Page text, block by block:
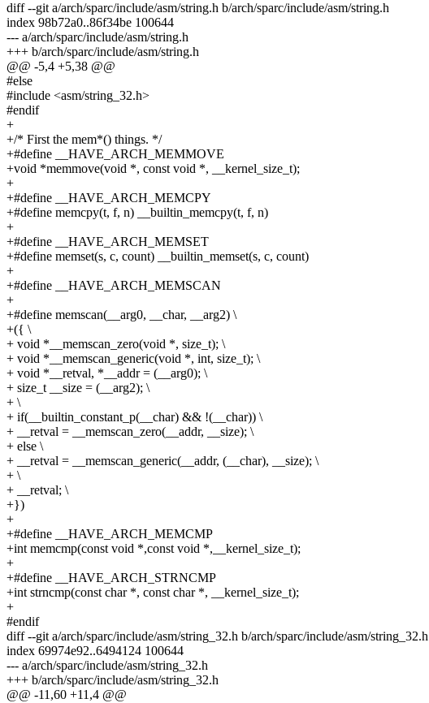
diff --git a/arch/sparc/include/asm/string.h b/arch/sparc/include/asm/string.h
index 98b72a0..86f34be 100644
--- a/arch/sparc/include/asm/string.h
+++ b/arch/sparc/include/asm/string.h
@@ -5,4 +5,38 @@
#else
#include <asm/string_32.h>
#endif
+
+/* First the mem*() things. */
+#define __HAVE_ARCH_MEMMOVE
+void *memmove(void *, const void *, __kernel_size_t);
+
+#define __HAVE_ARCH_MEMCPY
+#define memcpy(t, f, n) __builtin_memcpy(t, f, n)
+
+#define __HAVE_ARCH_MEMSET
+#define memset(s, c, count) __builtin_memset(s, c, count)
+
+#define __HAVE_ARCH_MEMSCAN
+
+#define memscan(__arg0, __char, __arg2) \
+({ \
+ void *__memscan_zero(void *, size_t); \
+ void *__memscan_generic(void *, int, size_t); \
+ void *__retval, *__addr = (__arg0); \
+ size_t __size = (__arg2); \
+ \
+ if(__builtin_constant_p(__char) && !(__char)) \
+ __retval = __memscan_zero(__addr, __size); \
+ else \
+ __retval = __memscan_generic(__addr, (__char), __size); \
+ \
+ __retval; \
+})
+
+#define __HAVE_ARCH_MEMCMP
+int memcmp(const void *,const void *,__kernel_size_t);
+
+#define __HAVE_ARCH_STRNCMP
+int strncmp(const char *, const char *, __kernel_size_t);
+
#endif
diff --git a/arch/sparc/include/asm/string_32.h b/arch/sparc/include/asm/string_32.h
index 69974e92..6494124 100644
--- a/arch/sparc/include/asm/string_32.h
+++ b/arch/sparc/include/asm/string_32.h
@@ -11,60 +11,4 @@